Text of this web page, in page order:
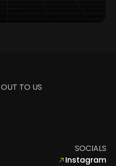
TO US
SOCIALS
Instagram